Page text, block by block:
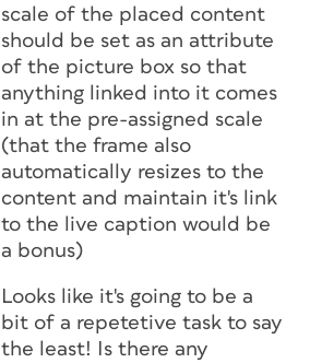
scale of the placed content
should be set as an attribute
of the picture box so that
anything linked into it comes
in at the pre-assigned scale
(that the frame also
automatically resizes to the
content and maintain it's link
to the live caption would be
a bonus)
Looks like it's going to be a
bit of a repetetive task to say
the least! Is there any